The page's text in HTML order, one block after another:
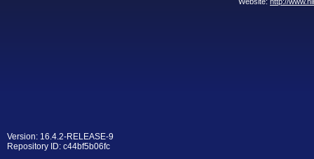
Version: 16.4.2-RELEASE-9
Repository ID: c44bf5b06fc